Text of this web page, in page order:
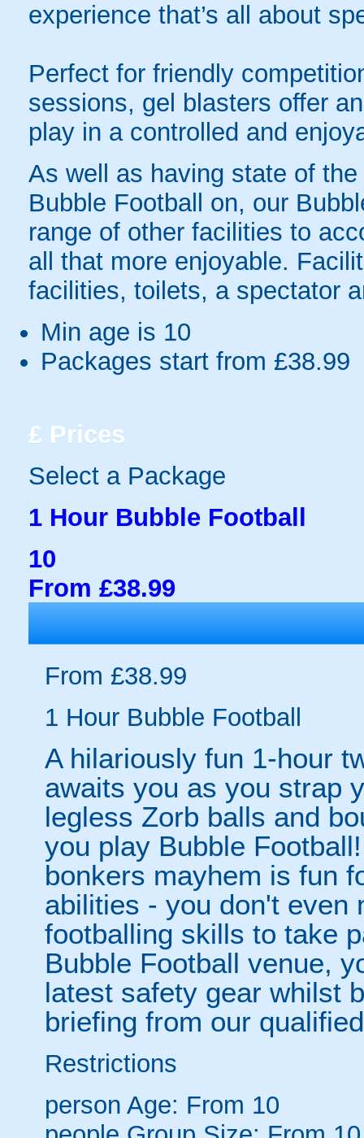
experience that’s all about
Perfect for friendly
sessions, gel blasters offer
play in a controlled and
As well as having state of
Bubble Football on, our
range of other facilities to
all that more enjoyable.
facilities, toilets, a spectator
Min age is 10
Packages start from £38.99
£ Prices
Select a Package
1 Hour Bubble Football
10
From £38.99
From £38.99
1 Hour Bubble Football
A hilariously fun 1-hour
awaits you as you strap
legless Zorb balls and
you play Bubble
bonkers mayhem is fun
abilities - you don't even
footballing skills to take
Bubble Football venue,
latest safety gear whilst
briefing from our
Restrictions
person Age: From 10